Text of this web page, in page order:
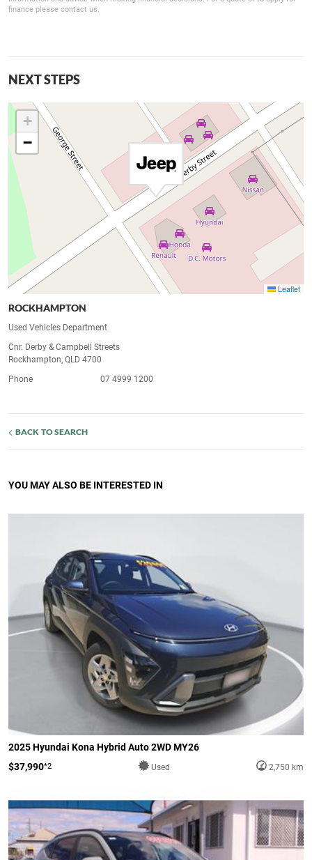
finance please contact us.
NEXT STEPS
+
−
Leaflet
ROCKHAMPTON
Used Vehicles Department
Cnr. Derby & Campbell Streets
Rockhampton, QLD 4700
Phone
07 4999 1200
BACK TO SEARCH
YOU MAY ALSO BE INTERESTED IN
2025 Hyundai Kona Hybrid Auto 2WD MY26
$37,990*2 Used 2,750 km